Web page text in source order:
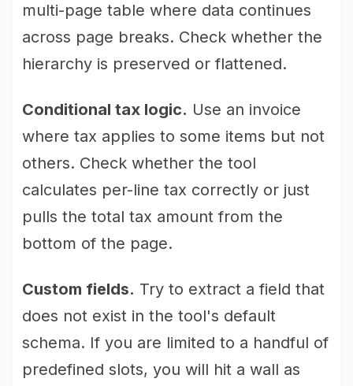
multi-page table where data continues
across page breaks. Check whether the
hierarchy is preserved or flattened.
Conditional tax logic. Use an invoice
where tax applies to some items but not
others. Check whether the tool
calculates per-line tax correctly or just
pulls the total tax amount from the
bottom of the page.
Custom fields. Try to extract a field that
does not exist in the tool's default
schema. If you are limited to a handful of
predefined slots, you will hit a wall as